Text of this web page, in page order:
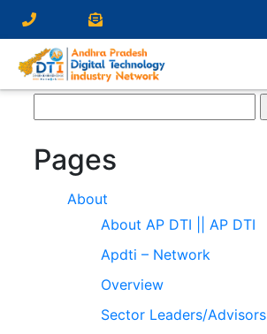
for:
Pages
About
About AP DTI || AP DTI
Apdti – Network
Overview
Sector Leaders/Advisors